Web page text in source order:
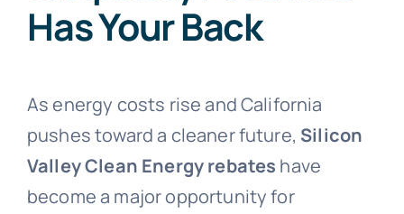
Has Your Back
As energy costs rise and California
pushes toward a cleaner future, Silicon
Valley Clean Energy rebates have
become a major opportunity for